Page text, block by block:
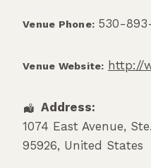
Venue Phone: 530-
Venue Website: http://
Address:
1074 East Avenue,
95926, United States